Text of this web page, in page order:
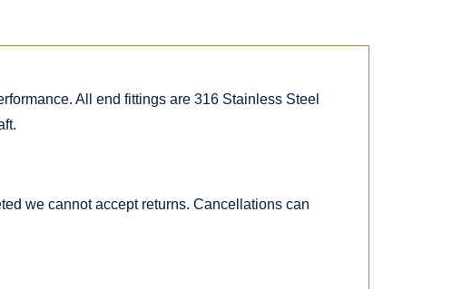
All end fittings are 316 Stainless Steel
we cannot accept returns. Cancellations can